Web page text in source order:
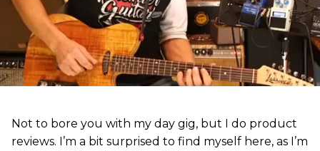
Not to bore you with my day gig, but I do product
reviews. I’m a bit surprised to find myself here, as I’m